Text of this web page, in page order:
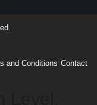
and Conditions Contact